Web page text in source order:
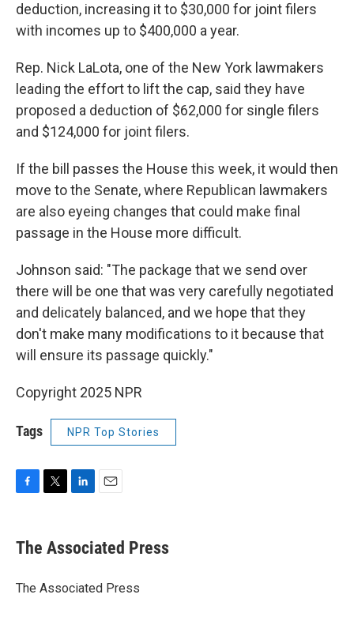
deduction, increasing it to $30,000 for joint filers
with incomes up to $400,000 a year.
Rep. Nick LaLota, one of the New York lawmakers
leading the effort to lift the cap, said they have
proposed a deduction of $62,000 for single filers
and $124,000 for joint filers.
If the bill passes the House this week, it would then
move to the Senate, where Republican lawmakers
are also eyeing changes that could make final
passage in the House more difficult.
Johnson said: "The package that we send over
there will be one that was very carefully negotiated
and delicately balanced, and we hope that they
don't make many modifications to it because that
will ensure its passage quickly."
Copyright 2025 NPR
Tags NPR Top Stories
e
b
o
t
r
k
e
I
i
l
The Associated Press
The Associated Press